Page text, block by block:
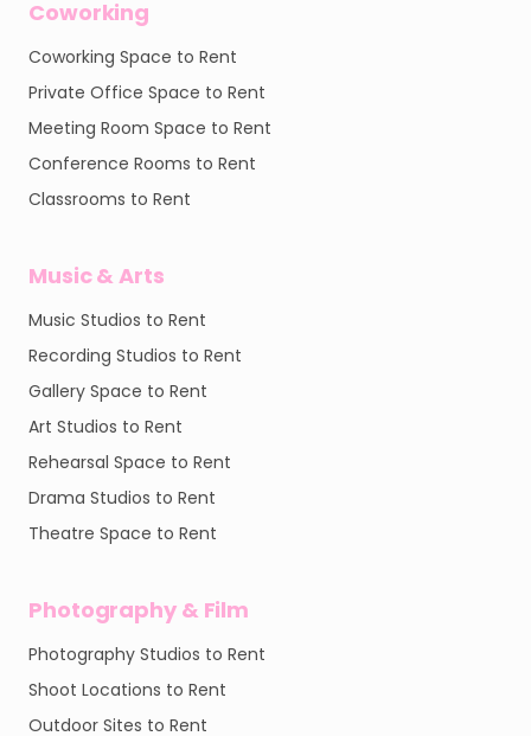
Coworking
Coworking Space to Rent
Private Office Space to Rent
Meeting Room Space to Rent
Conference Rooms to Rent
Classrooms to Rent
Music & Arts
Music Studios to Rent
Recording Studios to Rent
Gallery Space to Rent
Art Studios to Rent
Rehearsal Space to Rent
Drama Studios to Rent
Theatre Space to Rent
Photography & Film
Photography Studios to Rent
Shoot Locations to Rent
Outdoor Sites to Rent